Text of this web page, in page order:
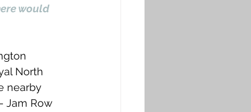
would
North
nearby
Jam Row